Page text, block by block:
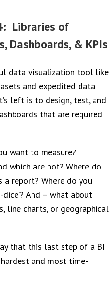
Libraries of
Dashboards, & KPIs
data visualization tool like
and expedited data
left is to design, test, and
that are required
want to measure?
which are not? Where do
a report? Where do you
And – what about
line charts, or geographical
that this last step of a BI
and most time-